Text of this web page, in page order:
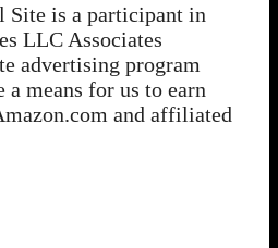
Site is a participant in
LLC Associates
advertising program
a means for us to earn
and affiliated